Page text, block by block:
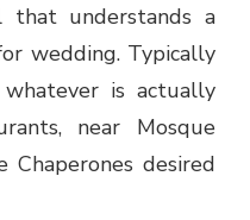
that understands a
wedding. Typically
is actually
near Mosque
desired